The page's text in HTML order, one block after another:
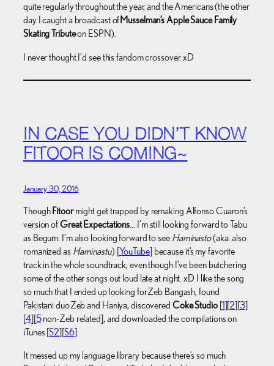
quite regularly throughout the year, and the Americans (the other
day I caught a broadcast of Musselman’s Apple Sauce Family
Skating Tributeon ESPN).
I never thought I’d see this fandom crossover. xD
IN CASE YOU DIDN’T KNOW
FITOOR IS COMING~
January 30, 2016
Though Fitoormight get trapped by remaking Alfonso Cuaron’s
version ofGreat Expectations… I’m still looking forward to Tabu
as Begum. I’m also looking forward to see Haminasto(aka. also
romanized as Haminastu) [YouTube] because it’s my favorite
track in the whole soundtrack, even though I’ve been butchering
some of the other songs out loud late at night. xD I like the song
so much that I ended up looking for Zeb Bangash, found
Pakistani duo Zeb and Haniya, discovered Coke Studio[1][2][3]
[4][5non-Zeb related], and downloaded the compilations on
iTunes [S2][S6].
It messed up my language library because there’s so much